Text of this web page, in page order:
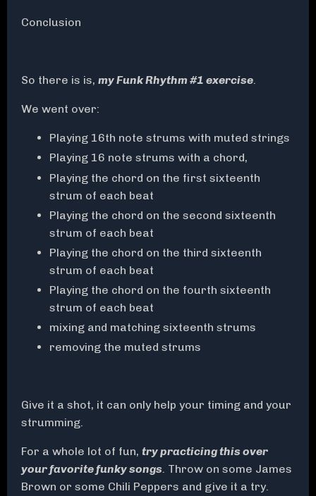
Conclusion
So there is is, my Funk Rhythm #1 exercise.
We went over:
Playing 16th note strums with muted strings
Playing 16 note strums with a chord,
Playing the chord on the first sixteenth
strum of each beat
Playing the chord on the second sixteenth
strum of each beat
Playing the chord on the third sixteenth
strum of each beat
Playing the chord on the fourth sixteenth
strum of each beat
mixing and matching sixteenth strums
removing the muted strums
Give it a shot, it can only help your timing and your
strumming.
For a whole lot of fun, try practicing this over
your favorite funky songs. Throw on some James
Brown or some Chili Peppers and give it a try.